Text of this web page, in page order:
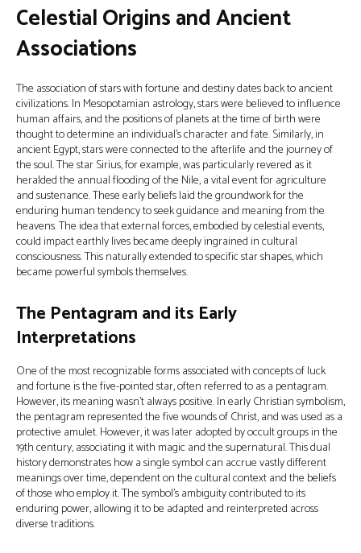
Celestial Origins and Ancient
Associations
The association of stars with fortune and destiny dates back to ancient
civilizations. In Mesopotamian astrology, stars were believed to influence
human affairs, and the positions of planets at the time of birth were
thought to determine an individual’s character and fate. Similarly, in
ancient Egypt, stars were connected to the afterlife and the journey of
the soul. The star Sirius, for example, was particularly revered as it
heralded the annual flooding of the Nile, a vital event for agriculture
and sustenance. These early beliefs laid the groundwork for the
enduring human tendency to seek guidance and meaning from the
heavens. The idea that external forces, embodied by celestial events,
could impact earthly lives became deeply ingrained in cultural
consciousness. This naturally extended to specific star shapes, which
became powerful symbols themselves.
The Pentagram and its Early
Interpretations
One of the most recognizable forms associated with concepts of luck
and fortune is the five-pointed star, often referred to as a pentagram.
However, its meaning wasn't always positive. In early Christian symbolism,
the pentagram represented the five wounds of Christ, and was used as a
protective amulet. However, it was later adopted by occult groups in the
19th century, associating it with magic and the supernatural. This dual
history demonstrates how a single symbol can accrue vastly different
meanings over time, dependent on the cultural context and the beliefs
of those who employ it. The symbol’s ambiguity contributed to its
enduring power, allowing it to be adapted and reinterpreted across
diverse traditions.